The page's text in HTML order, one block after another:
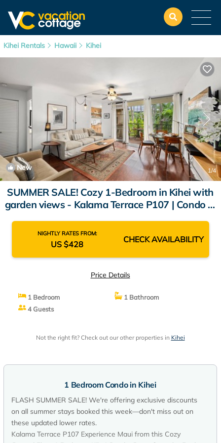
Kihei Rentals Hawaii Kihei
New 1/4
SUMMER SALE! Cozy 1-Bedroom in Kihei with
garden views - Kalama Terrace P107 | Condo in
NIGHTLY RATES FROM:
US $428 CHECK AVAILABILITY
Price Details
1 Bedroom
1 Bathroom
4 Guests
Not the right fit? Check out our other properties in Kihei
1 Bedroom Condo in Kihei
FLASH SUMMER SALE! We're offering exclusive discounts
on all summer stays booked this week—don't miss out on
these updated lower rates.
Kalama Terrace P107 Experience Maui from this Cozy